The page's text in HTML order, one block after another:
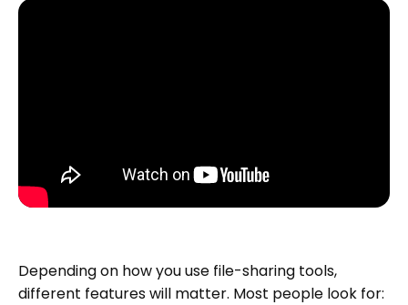
Depending on how you use file-sharing tools,
different features will matter. Most people look for: